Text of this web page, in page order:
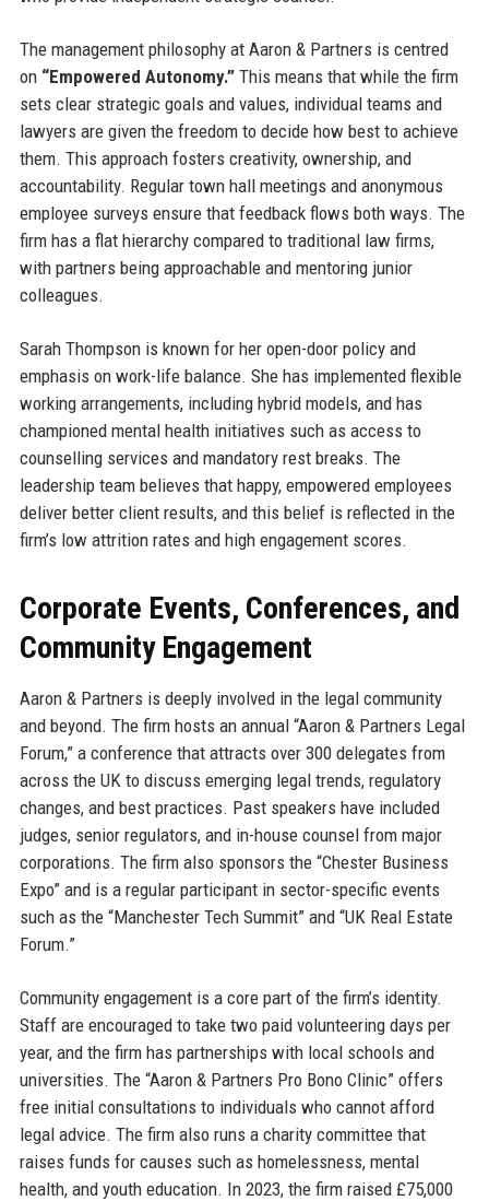
The management philosophy at Aaron & Partners is centred
on “Empowered Autonomy.”This means that while the firm
sets clear strategic goals and values, individual teams and
lawyers are given the freedom to decide how best to achieve
them. This approach fosters creativity, ownership, and
accountability. Regular town hall meetings and anonymous
employee surveys ensure that feedback flows both ways. The
firm has a flat hierarchy compared to traditional law firms,
with partners being approachable and mentoring junior
colleagues.
Sarah Thompson is known for her open-door policy and
emphasis on work-life balance. She has implemented flexible
working arrangements, including hybrid models, and has
championed mental health initiatives such as access to
counselling services and mandatory rest breaks. The
leadership team believes that happy, empowered employees
deliver better client results, and this belief is reflected in the
firm’s low attrition rates and high engagement scores.
Corporate Events, Conferences, and
Community Engagement
Aaron & Partners is deeply involved in the legal community
and beyond. The firm hosts an annual “Aaron & Partners Legal
Forum,” a conference that attracts over 300 delegates from
across the UK to discuss emerging legal trends, regulatory
changes, and best practices. Past speakers have included
judges, senior regulators, and in-house counsel from major
corporations. The firm also sponsors the “Chester Business
Expo” and is a regular participant in sector-specific events
such as the “Manchester Tech Summit” and “UK Real Estate
Forum.”
Community engagement is a core part of the firm’s identity.
Staff are encouraged to take two paid volunteering days per
year, and the firm has partnerships with local schools and
universities. The “Aaron & Partners Pro Bono Clinic” offers
free initial consultations to individuals who cannot afford
legal advice. The firm also runs a charity committee that
raises funds for causes such as homelessness, mental
health, and youth education. In 2023, the firm raised £75,000